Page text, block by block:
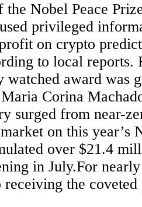
the Nobel Peace
privileged
on crypto
to local reports.
watched award was
Corina
surged from near-
on this year’s
over $21.4
in July.For
the